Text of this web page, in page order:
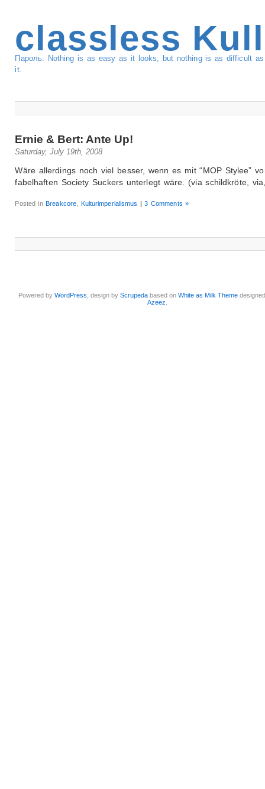
classless
Пароль: Nothing is as easy as it looks, but nothing is as difficult
it.
Ernie & Bert: Ante Up!
Saturday, July 19th, 2008
Wäre allerdings noch viel besser, wenn es mit “MOP Stylee”
fabelhaften Society Suckers unterlegt wäre. (via schildkröte,
Posted inBreakcore Kulturimperialismus | 3 Comments »
Powered byWordPress , design byScrupeda based onWhite as Milk Theme
Azeez